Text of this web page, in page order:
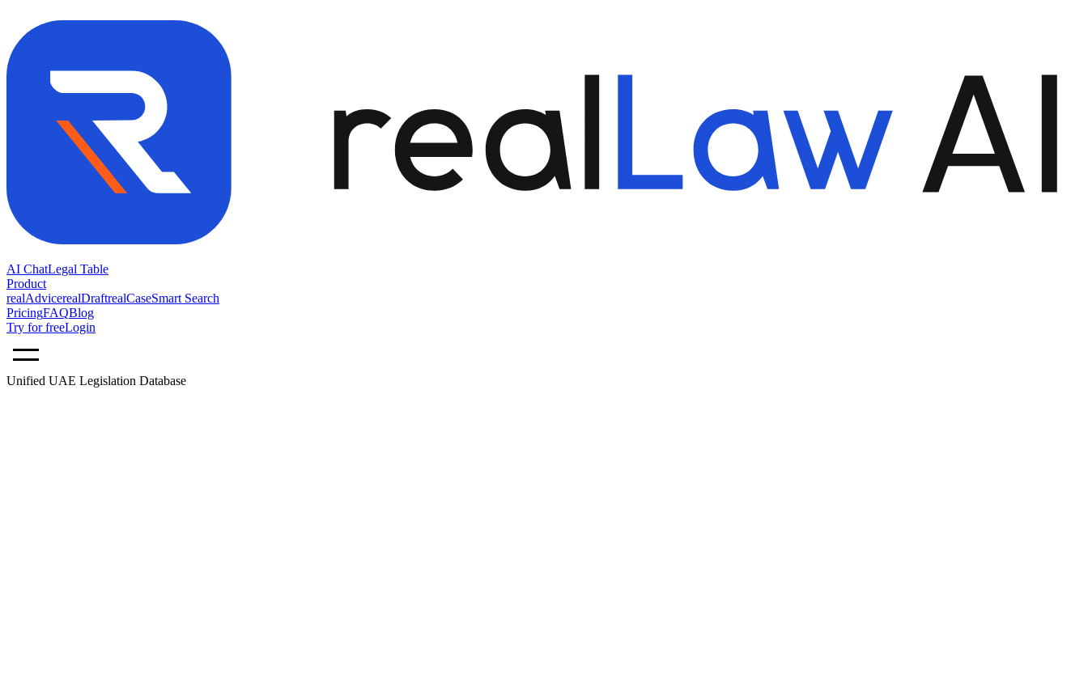
AI ChatLegal Table
Product
realAdvicerealDraftrealCaseSmart Search
PricingFAQBlog
Try for freeLogin
Unified UAE Legislation Database